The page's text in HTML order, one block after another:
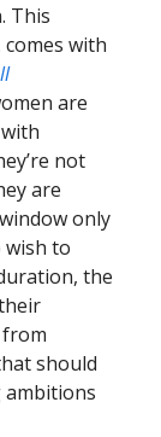
This
with
are
not
are
only
wish to
the
from
should
ambitions